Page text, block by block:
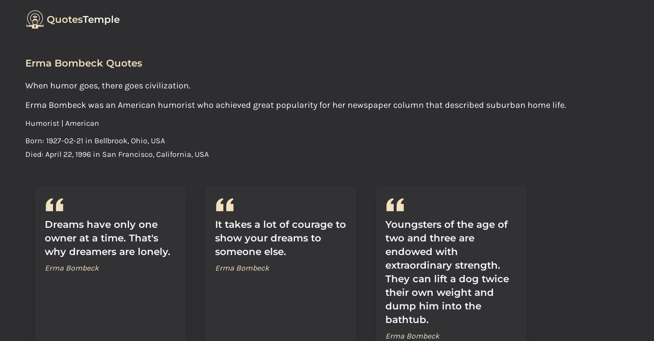
QuotesTemple
Erma Bombeck Quotes
When humor goes, there goes civilization.
Erma Bombeck was an American humorist who achieved great popularity for her newspaper column that described suburban home life.
Humorist | American
Born: 1927-02-21 in Bellbrook, Ohio, USA
Died: April 22, 1996 in San Francisco, California, USA
Dreams have only one
owner at a time. That's
why dreamers are lonely.
Erma Bombeck
It takes a lot of courage to
show your dreams to
someone else.
Erma Bombeck
Youngsters of the age of
two and three are
endowed with
extraordinary strength.
They can lift a dog twice
their own weight and
dump him into the
bathtub.
Erma Bombeck